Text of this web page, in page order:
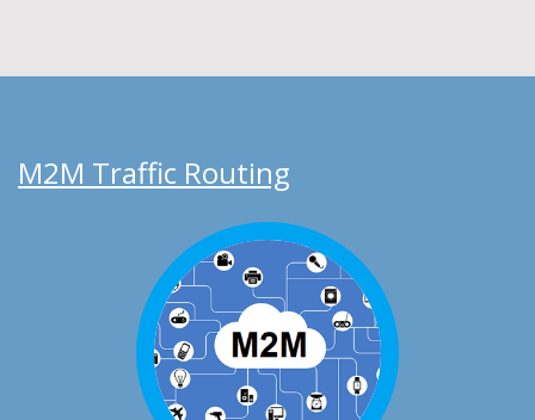
M2M Traffic Routing